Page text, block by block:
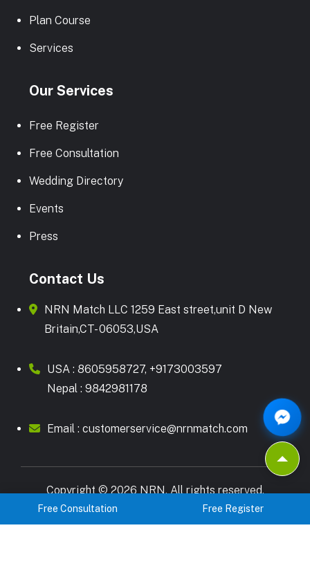
Free Consultation Free Register
Plan Course
Services
Our Services
Free Register
Free Consultation
Wedding Directory
Events
Press
Contact Us
NRN Match LLC 1259 East street,unit D New
Britain,CT- 06053,USA
USA : 8605958727, +9173003597
Nepal : 9842981178
Email : customerservice@nrnmatch.com
Copyright © 2026 NRN. All rights reserved.
Terms & Condition
Privacy Policy